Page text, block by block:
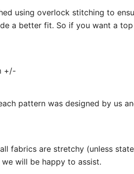
using overlock stitching to
a better fit. So if you want a
+/-
pattern was designed by us
fabrics are stretchy (unless
will be happy to assist.